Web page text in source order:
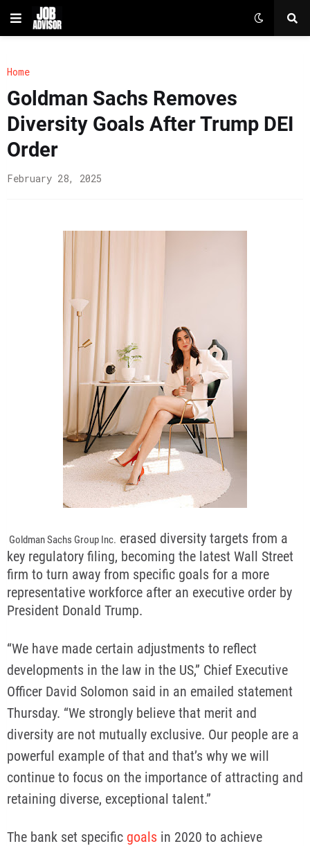
Home
Goldman Sachs Removes
Diversity Goals After Trump DEI
Order
February 28, 2025
Goldman Sachs Group Inc. erased diversity targets from a
key regulatory filing, becoming the latest Wall Street
firm to turn away from specific goals for a more
representative workforce after an executive order by
President Donald Trump.
“We have made certain adjustments to reflect
developments in the law in the US,” Chief Executive
Officer David Solomon said in an emailed statement
Thursday. “We strongly believe that merit and
diversity are not mutually exclusive. Our people are a
powerful example of that and that’s why we will
continue to focus on the importance of attracting and
retaining diverse, exceptional talent.”
The bank set specific goals in 2020 to achieve